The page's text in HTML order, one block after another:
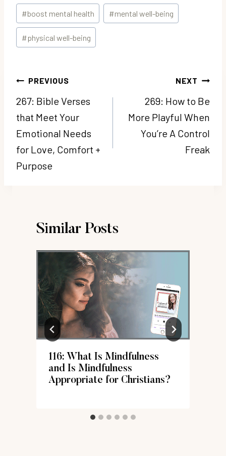
Post
Tags:
#boost mental health #mental well-being
#physical well-being
Post
navigation
PREVIOUS
267: Bible Verses
that Meet Your
Emotional Needs
for Love, Comfort +
Purpose
NEXT
269: How to Be
More Playful When
You’re A Control
Freak
Similar Posts
116: What Is Mindfulness
and Is Mindfulness
Appropriate for Christians?